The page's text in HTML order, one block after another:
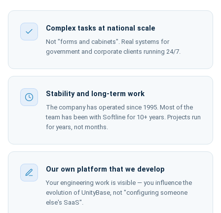
Complex tasks at national scale
Not "forms and cabinets". Real systems for
government and corporate clients running 24/7.
Stability and long-term work
The company has operated since 1995. Most of the
team has been with Softline for 10+ years. Projects run
for years, not months.
Our own platform that we develop
Your engineering work is visible — you influence the
evolution of UnityBase, not "configuring someone
else's SaaS".